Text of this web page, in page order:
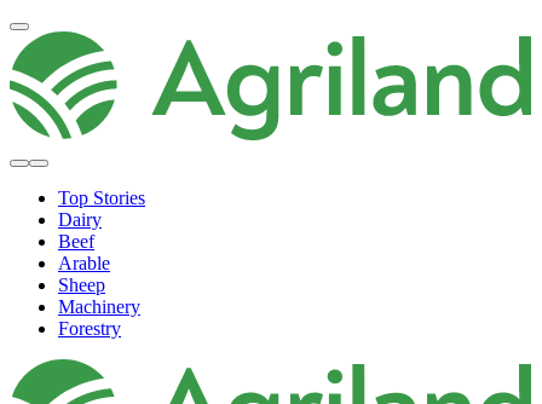
Top Stories
Dairy
Beef
Arable
Sheep
Machinery
Forestry